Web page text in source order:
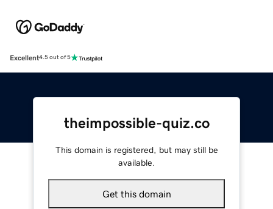
Excellent4.5 out of 5
theimpossible-quiz.co
This domain is registered, but may still be
available.
Get this domain